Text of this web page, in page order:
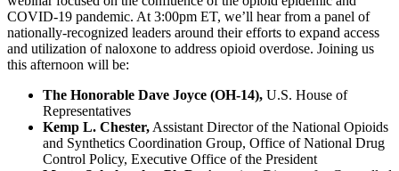
COVID-19 pandemic. At 3:00pm ET, we’ll hear from a panel of
nationally-recognized leaders around their efforts to expand access
and utilization of naloxone to address opioid overdose. Joining us
this afternoon will be:
The Honorable Dave Joyce (OH-14), U.S. House of
Representatives
Kemp L. Chester, Assistant Director of the National Opioids
and Synthetics Coordination Group, Office of National Drug
Control Policy, Executive Office of the President